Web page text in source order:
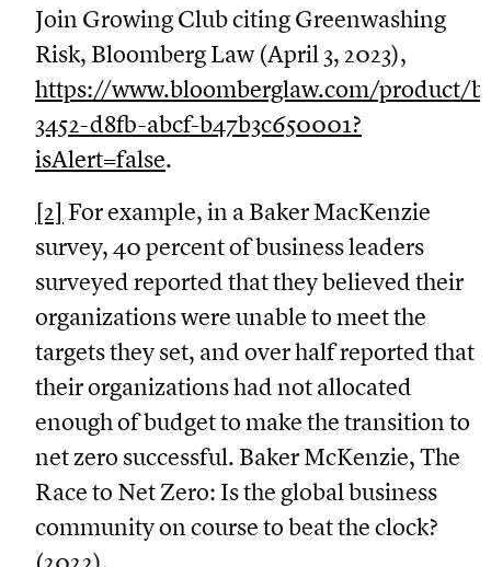
Join Growing Club citing Greenwashing
Risk, Bloomberg Law (April 3, 2023),
https://www.bloomberglaw.com/product/
3452-d8fb-abcf-b47b3c650001?
isAlert=false.
[2] For example, in a Baker MacKenzie
survey, 40 percent of business leaders
surveyed reported that they believed their
organizations were unable to meet the
targets they set, and over half reported that
their organizations had not allocated
enough of budget to make the transition to
net zero successful. Baker McKenzie, The
Race to Net Zero: Is the global business
community on course to beat the clock?